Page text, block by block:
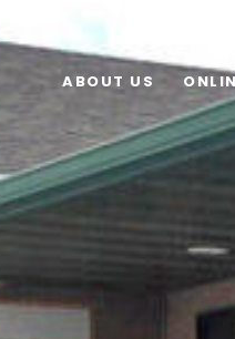
ABOUT US